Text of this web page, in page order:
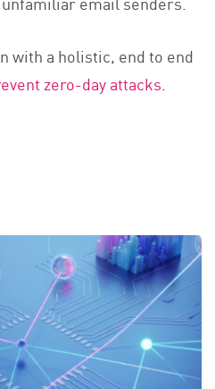
with a holistic, end to end
zero-day attacks.